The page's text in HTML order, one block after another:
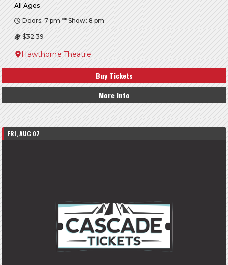
All Ages
Doors: 7 pm ** Show: 8 pm
$32.39
Hawthorne Theatre
Buy Tickets
More Info
FRI, AUG 07